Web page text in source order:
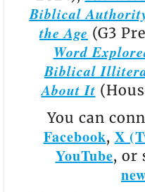
Biblical
the Age (G3
Word
Biblical
About It
You can
Facebook, X
YouTube, or